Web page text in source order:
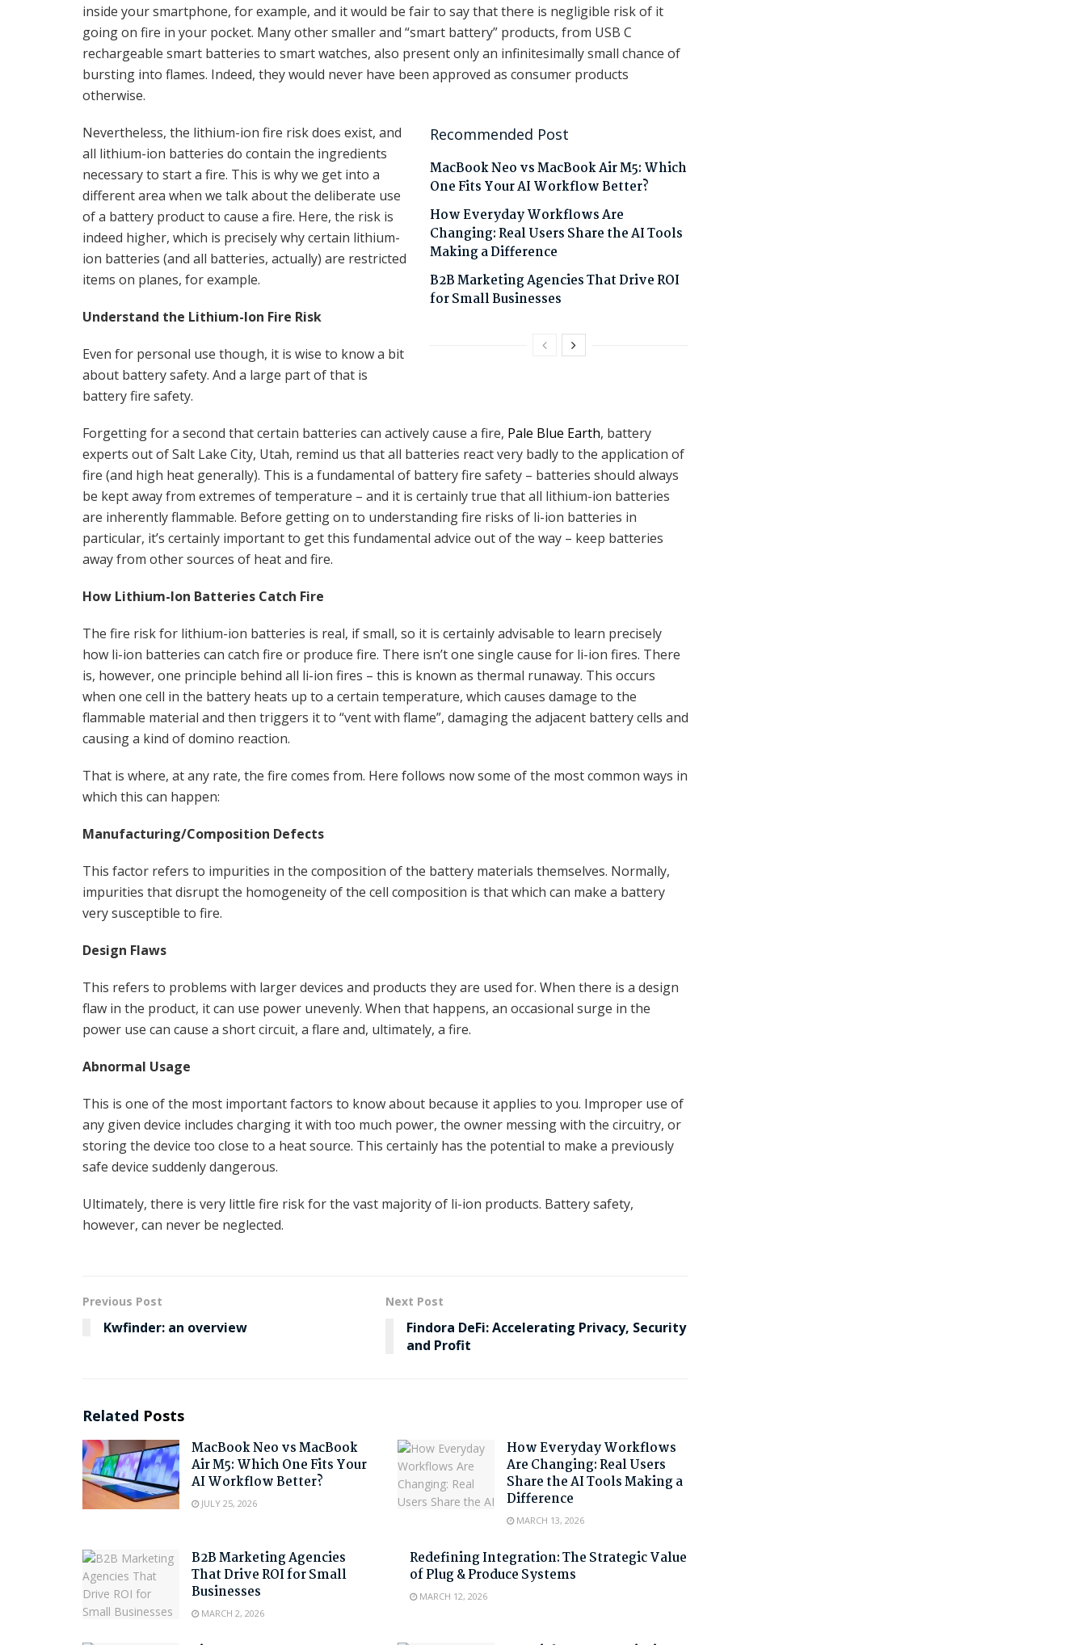
inside your smartphone, for example, and it would be fair to say that there is negligible risk of it
going on fire in your pocket. Many other smaller and “smart battery” products, from USB C
rechargeable smart batteries to smart watches, also present only an infinitesimally small chance of
bursting into flames. Indeed, they would never have been approved as consumer products
otherwise.
Recommended Post
MacBook Neo vs MacBook Air M5: Which
One Fits Your AI Workflow Better?
How Everyday Workflows Are
Changing: Real Users Share the AI Tools
Making a Difference
B2B Marketing Agencies That Drive ROI
for Small Businesses
Nevertheless, the lithium-ion fire risk does exist, and
all lithium-ion batteries do contain the ingredients
necessary to start a fire. This is why we get into a
different area when we talk about the deliberate use
of a battery product to cause a fire. Here, the risk is
indeed higher, which is precisely why certain lithium-
ion batteries (and all batteries, actually) are restricted
items on planes, for example.
Understand the Lithium-Ion Fire Risk
Even for personal use though, it is wise to know a bit
about battery safety. And a large part of that is
battery fire safety.
Forgetting for a second that certain batteries can actively cause a fire, Pale Blue Earth, battery
experts out of Salt Lake City, Utah, remind us that all batteries react very badly to the application of
fire (and high heat generally). This is a fundamental of battery fire safety – batteries should always
be kept away from extremes of temperature – and it is certainly true that all lithium-ion batteries
are inherently flammable. Before getting on to understanding fire risks of li-ion batteries in
particular, it’s certainly important to get this fundamental advice out of the way – keep batteries
away from other sources of heat and fire.
How Lithium-Ion Batteries Catch Fire
The fire risk for lithium-ion batteries is real, if small, so it is certainly advisable to learn precisely
how li-ion batteries can catch fire or produce fire. There isn’t one single cause for li-ion fires. There
is, however, one principle behind all li-ion fires – this is known as thermal runaway. This occurs
when one cell in the battery heats up to a certain temperature, which causes damage to the
flammable material and then triggers it to “vent with flame”, damaging the adjacent battery cells and
causing a kind of domino reaction.
That is where, at any rate, the fire comes from. Here follows now some of the most common ways in
which this can happen:
Manufacturing/Composition Defects
This factor refers to impurities in the composition of the battery materials themselves. Normally,
impurities that disrupt the homogeneity of the cell composition is that which can make a battery
very susceptible to fire.
Design Flaws
This refers to problems with larger devices and products they are used for. When there is a design
flaw in the product, it can use power unevenly. When that happens, an occasional surge in the
power use can cause a short circuit, a flare and, ultimately, a fire.
Abnormal Usage
This is one of the most important factors to know about because it applies to you. Improper use of
any given device includes charging it with too much power, the owner messing with the circuitry, or
storing the device too close to a heat source. This certainly has the potential to make a previously
safe device suddenly dangerous.
Ultimately, there is very little fire risk for the vast majority of li-ion products. Battery safety,
however, can never be neglected.
Previous Post
Kwfinder: an overview
Next Post
Findora DeFi: Accelerating Privacy, Security
and Profit
Related Posts
MacBook Neo vs MacBook
Air M5: Which One Fits Your
AI Workflow Better?
JULY 25, 2026
How Everyday Workflows
Are Changing: Real Users
Share the AI Tools Making a
Difference
MARCH 13, 2026
B2B Marketing Agencies
That Drive ROI for Small
Businesses
MARCH 2, 2026
Redefining Integration: The Strategic Value
of Plug & Produce Systems
MARCH 12, 2026